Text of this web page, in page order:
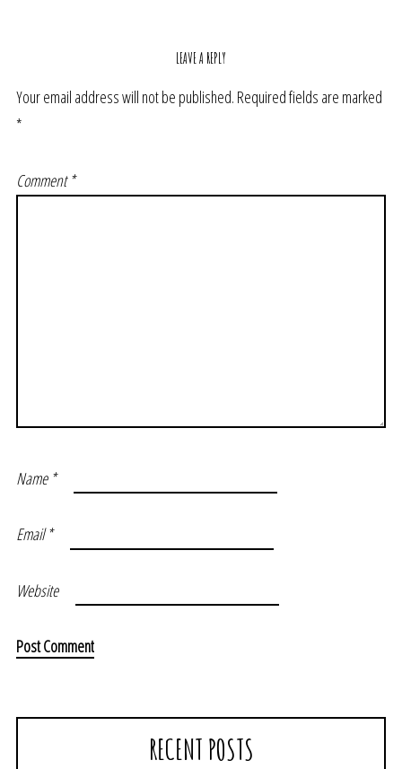
LEAVE A REPLY
Your email address will not be published. Required fields are marked
*
Comment*
Name *
Email*
Website
RECENT POSTS